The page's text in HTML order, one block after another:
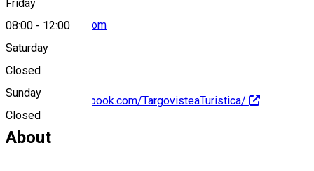
Friday
08:00 - 12:00
Saturday
Closed
Sunday
Closed
cnipt.tgv@gmail.com
https://www.facebook.com/TargovisteaTuristica/
About